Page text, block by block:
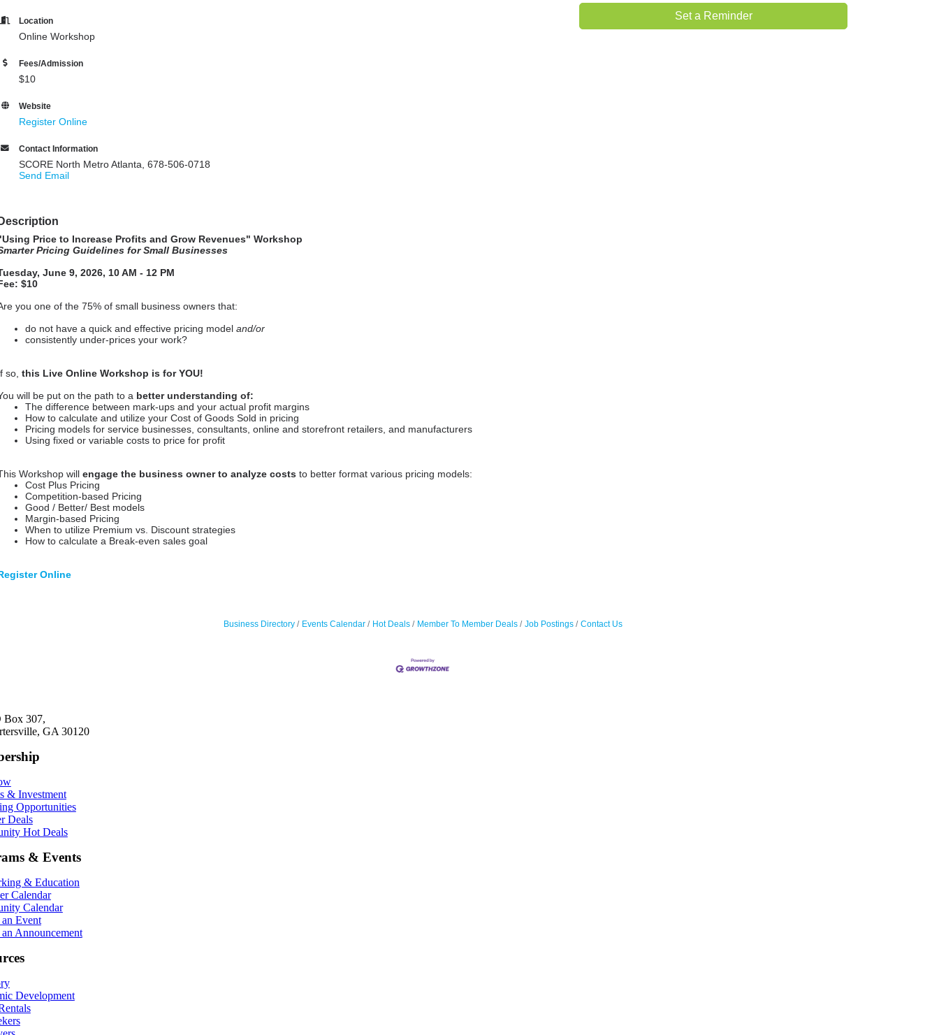
Location
Online Workshop
Fees/Admission
$10
Website
Register Online
Contact Information
SCORE North Metro Atlanta, 678-506-0718
Send Email
Set a Reminder
Price to Increase Profits and Grow Revenues" Workshop
Pricing Guidelines for Small Businesses
June 9, 2026, 10 AM - 12 PM
$10
you one of the 75% of small business owners that:
do not have a quick and effective pricing modeland/or
consistently under-prices your work?
so, this Live Online Workshop is for YOU!
will be put on the path to a better understanding of:
The difference between mark-ups and your actual profit margins
How to calculate and utilize your Cost of Goods Sold in pricing
Pricing models for service businesses, consultants, online and storefront retailers, and manufacturers
Using fixed or variable costs to price for profit
Workshop willengage the business owner to analyze costs to better format various pricing models:
Cost Plus Pricing
Competition-based Pricing
Good / Better/ Best models
Margin-based Pricing
When to utilize Premium vs. Discount strategies
How to calculate a Break-even sales goal
Online
Business Directory Events Calendar Hot Deals Member To Member Deals Job Postings Contact Us
Box 307,
GA 30120
& Investment
Opportunities
Deals
Hot Deals
& Events
& Education
Calendar
Calendar
Event
Announcement
Development